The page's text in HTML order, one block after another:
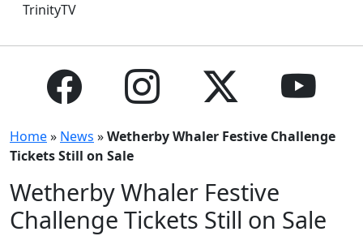
TrinityTV
Home» News »Wetherby Whaler Festive Challenge
Tickets Still on Sale
Wetherby Whaler Festive
Challenge Tickets Still on Sale